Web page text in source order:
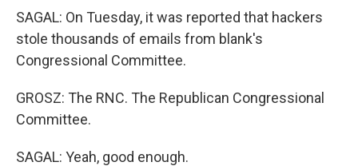
SAGAL: On Tuesday, it was reported that hackers
stole thousands of emails from blank's
Congressional Committee.
GROSZ: The RNC. The Republican Congressional
Committee.
SAGAL: Yeah, good enough.